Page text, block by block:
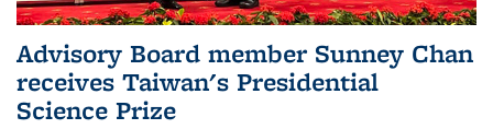
Advisory Board member Sunney Chan
receives Taiwan's Presidential
Science Prize